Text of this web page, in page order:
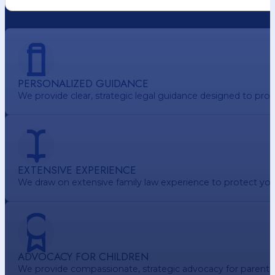
PERSONALIZED GUIDANCE
We provide clear, strategic legal guidance designed to
EXTENSIVE EXPERIENCE
We draw on extensive family law experience to protect
ADVOCACY FOR CHILDREN
We provide compassionate, strategic advocacy for